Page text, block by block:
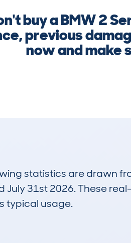
buy a BMW 2
previous
now and make
statistics are drawn
July 31st 2026. These
typical usage.